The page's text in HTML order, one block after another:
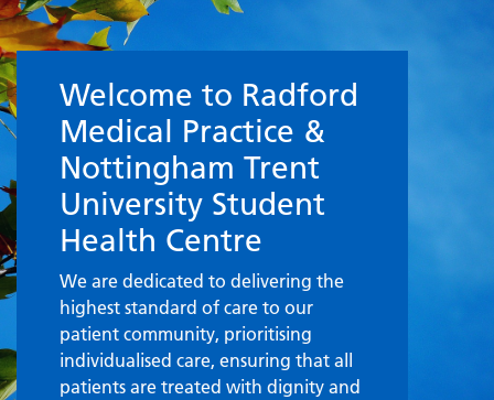
Welcome to the Surgery
Welcome to Radford
Medical Practice &
Nottingham Trent
University Student
Health Centre
We are dedicated to delivering the
highest standard of care to our
patient community, prioritising
individualised care, ensuring that all
patients are treated with dignity and